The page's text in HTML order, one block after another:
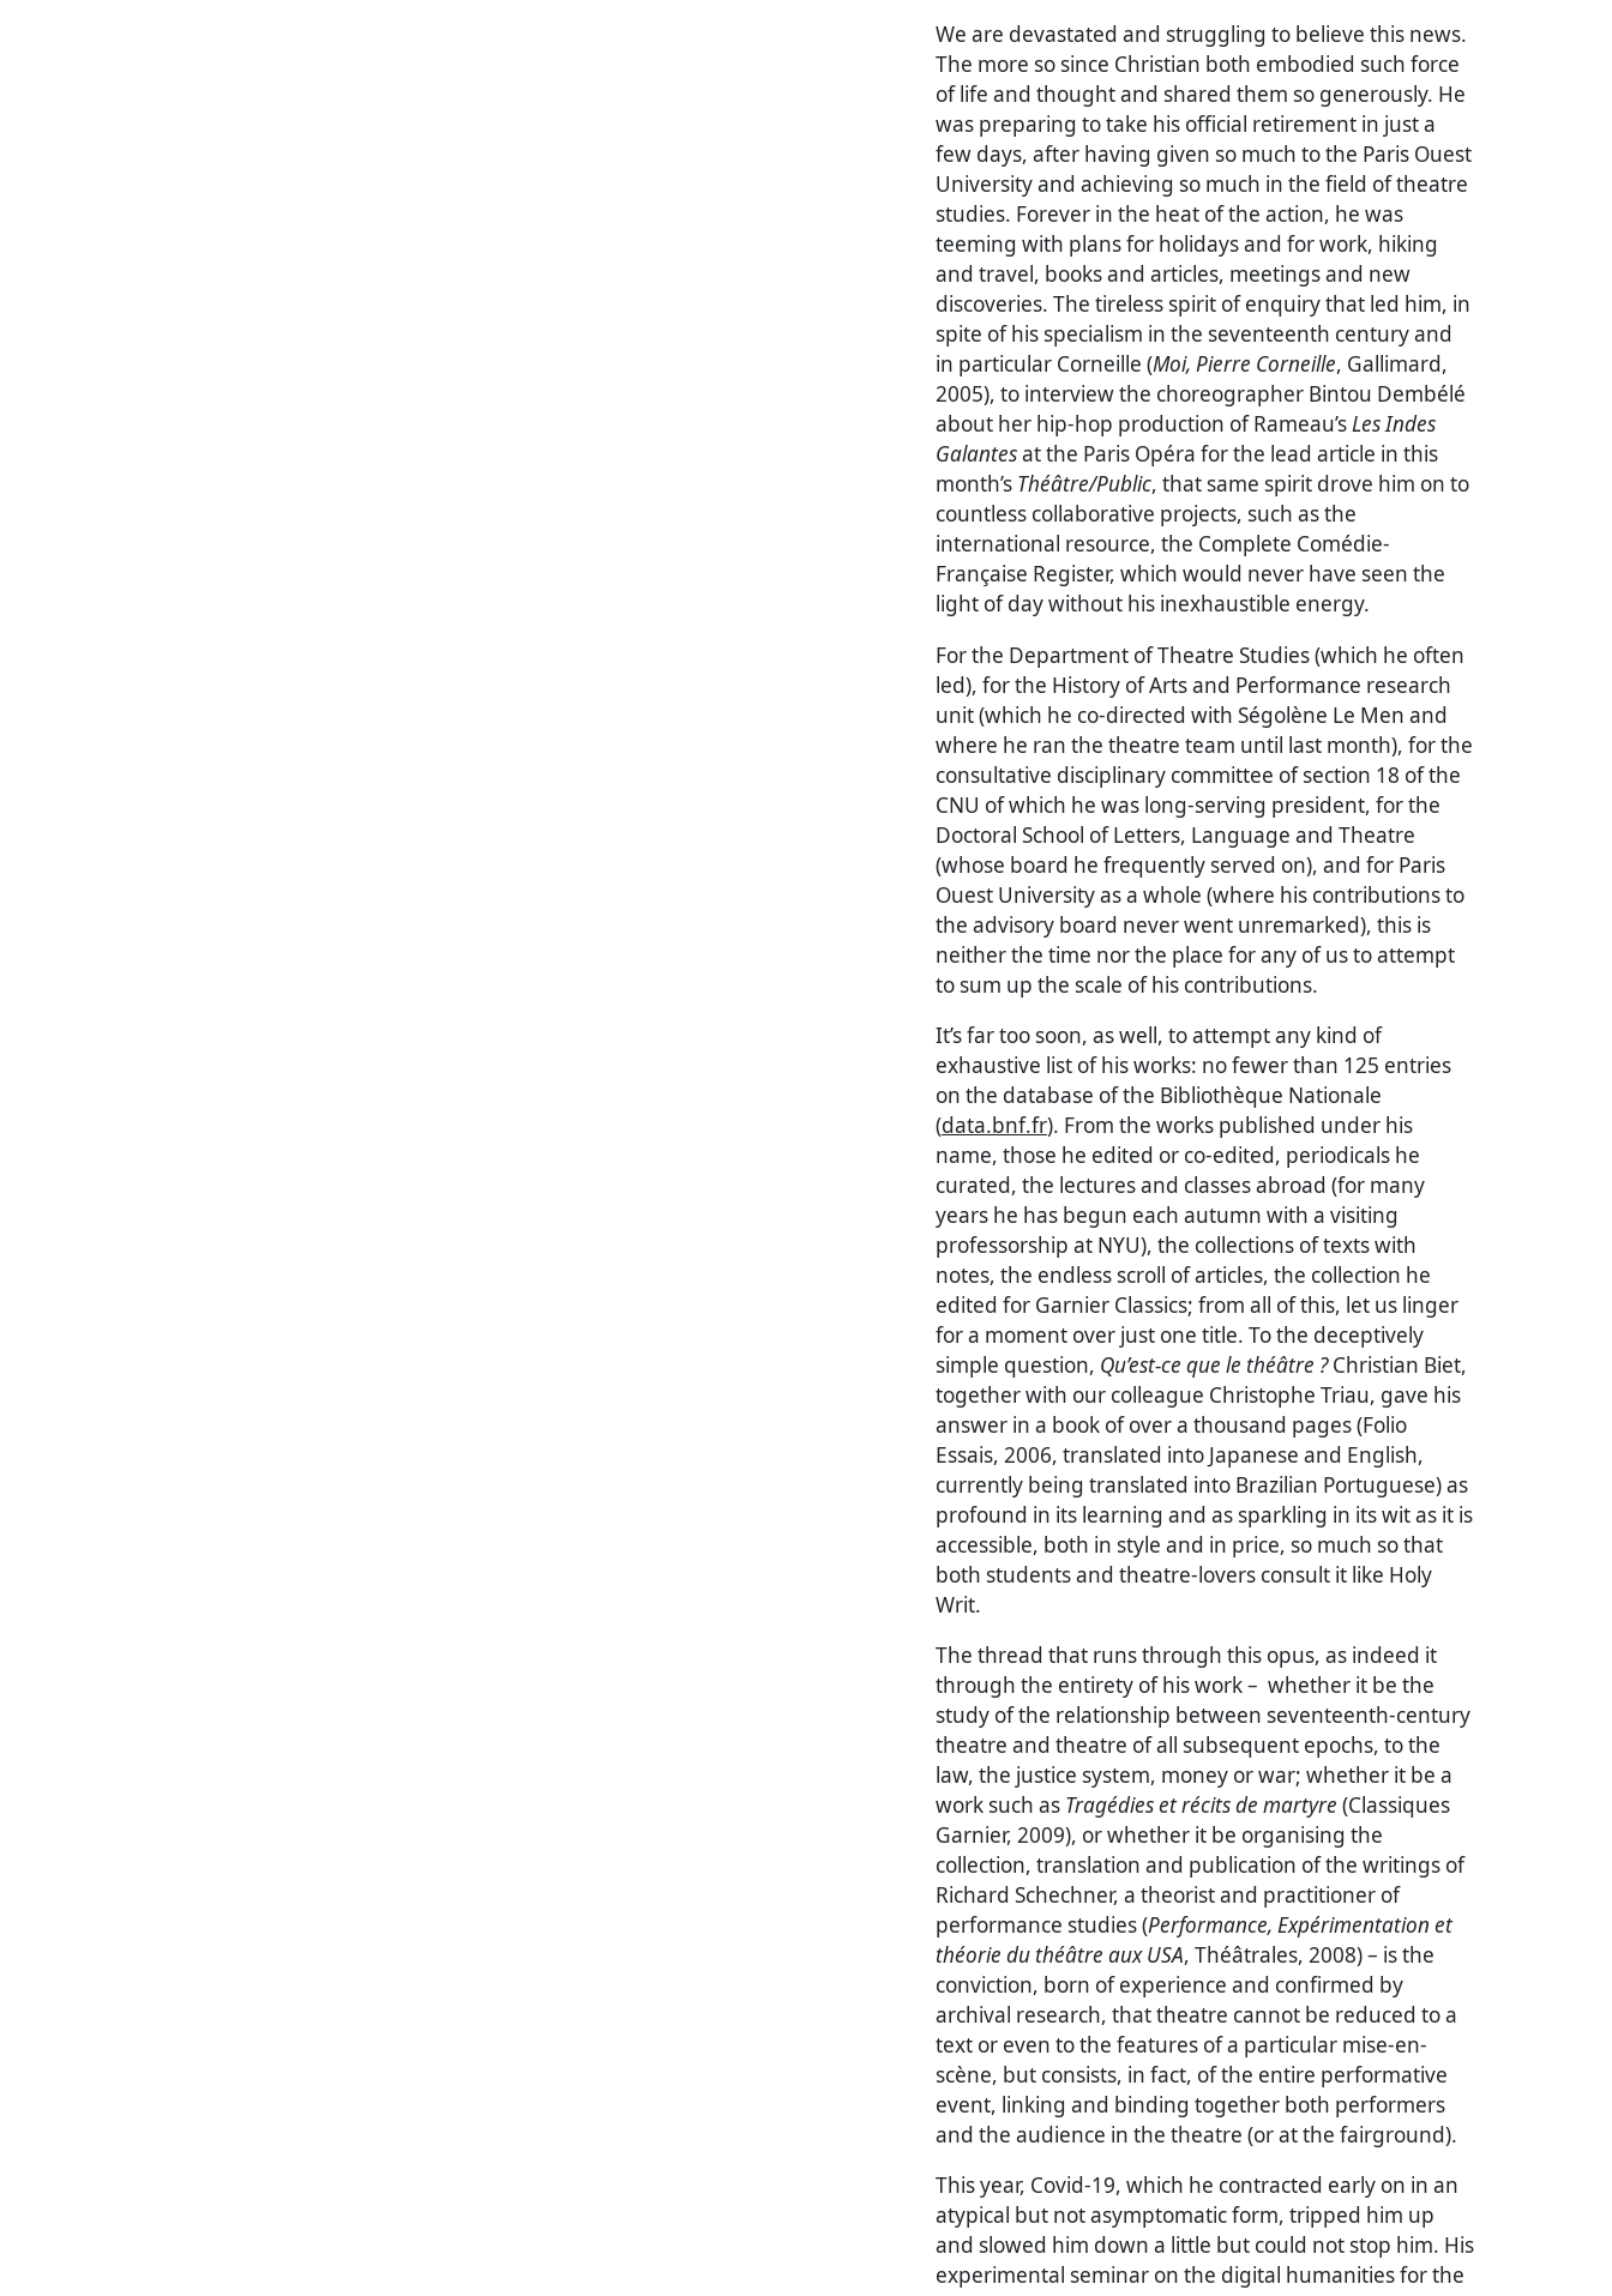
We are devastated and struggling to believe this news.
The more so since Christian both embodied such force
of life and thought and shared them so generously. He
was preparing to take his official retirement in just a
few days, after having given so much to the Paris Ouest
University and achieving so much in the field of theatre
studies. Forever in the heat of the action, he was
teeming with plans for holidays and for work, hiking
and travel, books and articles, meetings and new
discoveries. The tireless spirit of enquiry that led him, in
spite of his specialism in the seventeenth century and
in particular Corneille (Moi, Pierre Corneille, Gallimard,
2005), to interview the choreographer Bintou Dembélé
about her hip-hop production of Rameau’sLes Indes
Galantesat the Paris Opéra for the lead article in this
month’s Théâtre/Public, that same spirit drove him on to
countless collaborative projects, such as the
international resource, the Complete Comédie-
Française Register, which would never have seen the
light of day without his inexhaustible energy.
For the Department of Theatre Studies (which he often
led), for the History of Arts and Performance research
unit (which he co-directed with Ségolène Le Men and
where he ran the theatre team until last month), for the
consultative disciplinary committee of section 18 of the
CNU of which he was long-serving president, for the
Doctoral School of Letters, Language and Theatre
(whose board he frequently served on), and for Paris
Ouest University as a whole (where his contributions to
the advisory board never went unremarked), this is
neither the time nor the place for any of us to attempt
to sum up the scale of his contributions.
It’s far too soon, as well, to attempt any kind of
exhaustive list of his works: no fewer than 125 entries
on the database of the Bibliothèque Nationale
(data.bnf.fr). From the works published under his
name, those he edited or co-edited, periodicals he
curated, the lectures and classes abroad (for many
years he has begun each autumn with a visiting
professorship at NYU), the collections of texts with
notes, the endless scroll of articles, the collection he
edited for Garnier Classics; from all of this, let us linger
for a moment over just one title. To the deceptively
simple question, Qu’est-ce que le théâtre ?Christian Biet,
together with our colleague Christophe Triau, gave his
answer in a book of over a thousand pages (Folio
Essais, 2006, translated into Japanese and English,
currently being translated into Brazilian Portuguese) as
profound in its learning and as sparkling in its wit as it is
accessible, both in style and in price, so much so that
both students and theatre-lovers consult it like Holy
Writ.
The thread that runs through this opus, as indeed it
through the entirety of his work – whether it be the
study of the relationship between seventeenth-century
theatre and theatre of all subsequent epochs, to the
law, the justice system, money or war; whether it be a
work such as Tragédies et récits de martyre (Classiques
Garnier, 2009), or whether it be organising the
collection, translation and publication of the writings of
Richard Schechner, a theorist and practitioner of
performance studies (Performance, Expérimentation et
théorie du théâtre aux USA, Théâtrales, 2008) – is the
conviction, born of experience and confirmed by
archival research, that theatre cannot be reduced to a
text or even to the features of a particular mise-en-
scène, but consists, in fact, of the entire performative
event, linking and binding together both performers
and the audience in the theatre (or at the fairground).
This year, Covid-19, which he contracted early on in an
atypical but not asymptomatic form, tripped him up
and slowed him down a little but could not stop him. His
experimental seminar on the digital humanities for the